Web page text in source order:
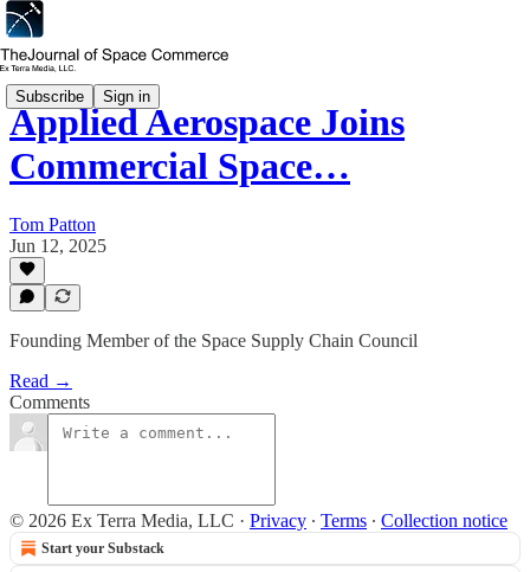
Subscribe Sign in
Applied Aerospace Joins
Commercial Space…
Tom Patton
Jun 12, 2025
Founding Member of the Space Supply Chain Council
Read →
Comments
© 2026 Ex Terra Media, LLC · Privacy ∙ Terms ∙ Collection notice
Start your Substack